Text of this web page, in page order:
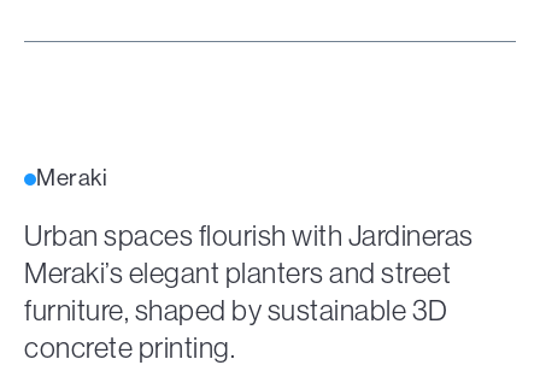
Meraki
Urban spaces flourish with Jardineras
Meraki’s elegant planters and street
furniture, shaped by sustainable 3D
concrete printing.